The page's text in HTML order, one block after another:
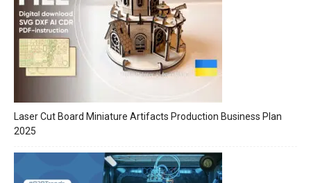
Laser Cut Board Miniature Artifacts Production Business Plan
2025